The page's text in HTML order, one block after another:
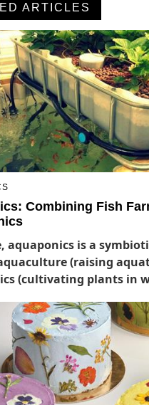
ARTICLES
Combining Fish
aquaponics is a
(raising
(cultivating plants in